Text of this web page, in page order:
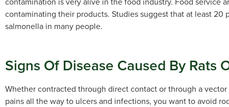
contaminating their products. Studies suggest that at least
salmonella in many people.
Signs Of Disease Caused By Rats
Whether contracted through direct contact or through a
pains all the way to ulcers and infections, you want to avoid